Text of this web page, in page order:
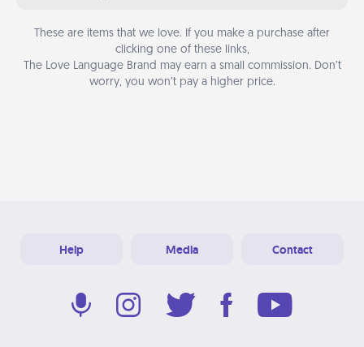
These are items that we love. If you make a purchase after
clicking one of these links,
The Love Language Brand may earn a small commission. Don’t
worry, you won’t pay a higher price.
Help Media Contact